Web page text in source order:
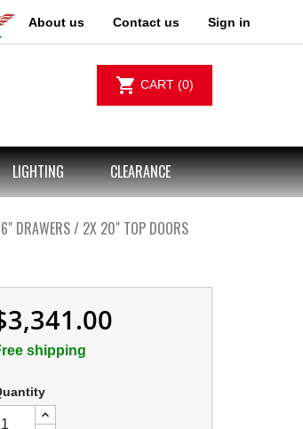
About us Contact us Sign in
shopping_cart CART (0)
LIGHTING CLEARANCE
DRAWERS / 2X 20" TOP DOORS
shipping